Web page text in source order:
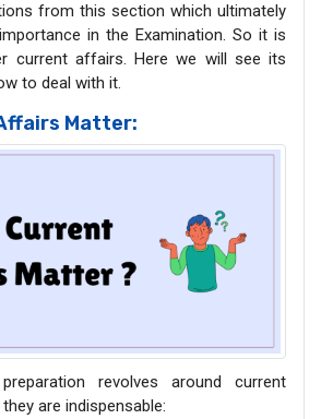
from this section which ultimately
in the Examination. So it is
current affairs. Here we will see its
to deal with it.
Matter:
revolves around current
are indispensable: